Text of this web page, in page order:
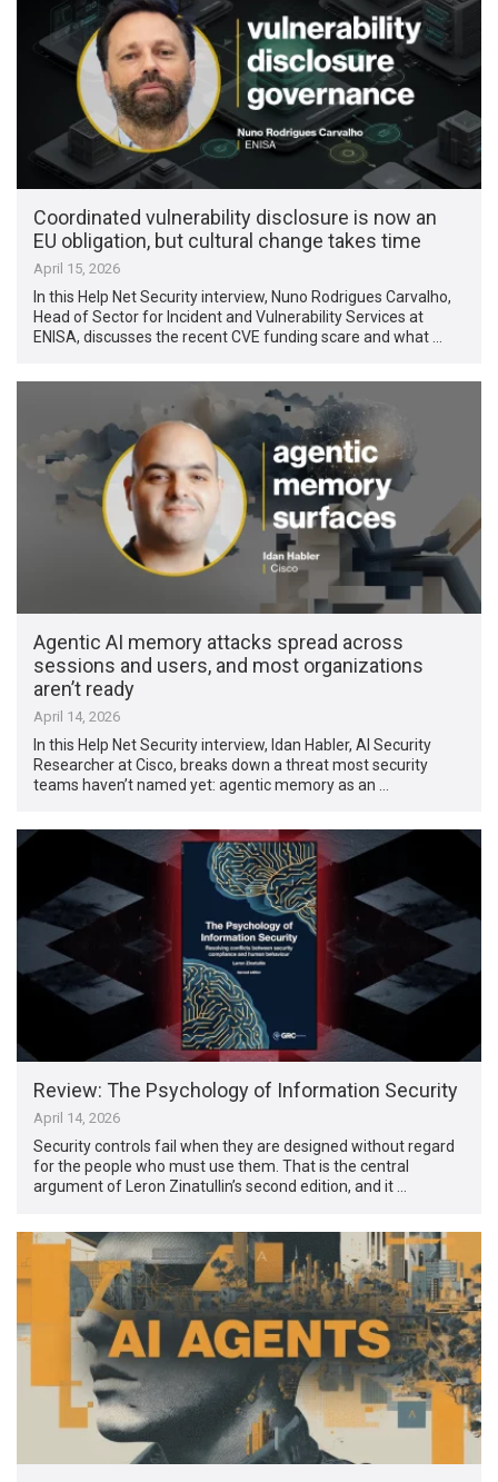
Coordinated vulnerability disclosure is now an
EU obligation, but cultural change takes time
April 15, 2026
In this Help Net Security interview, Nuno Rodrigues Carvalho,
Head of Sector for Incident and Vulnerability Services at
ENISA, discusses the recent CVE funding scare and what …
Agentic AI memory attacks spread across
sessions and users, and most organizations
aren’t ready
April 14, 2026
In this Help Net Security interview, Idan Habler, AI Security
Researcher at Cisco, breaks down a threat most security
teams haven’t named yet: agentic memory as an …
Review: The Psychology of Information Security
April 14, 2026
Security controls fail when they are designed without regard
for the people who must use them. That is the central
argument of Leron Zinatullin’s second edition, and it …